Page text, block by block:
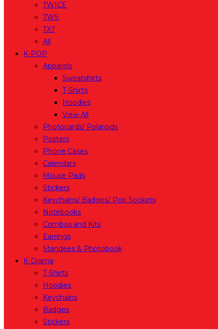
TWICE
TWS
TXT
All
K-POP
Apparels
Sweatshirts
T-Shirts
Hoodies
View All
Photocards/ Polaroids
Posters
Phone Cases
Calendars
Mouse Pads
Stickers
Keychains/ Badges/ Pop Sockets
Notebooks
Combos and Kits
Earrings
Standees & Photobook
K-Drama
T-Shirts
Hoodies
Keychains
Badges
Stickers